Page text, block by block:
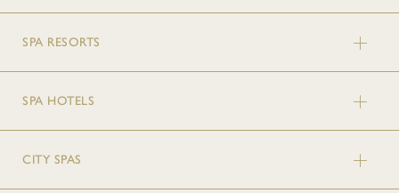
SPA RESORTS
SPA HOTELS
CITY SPAS